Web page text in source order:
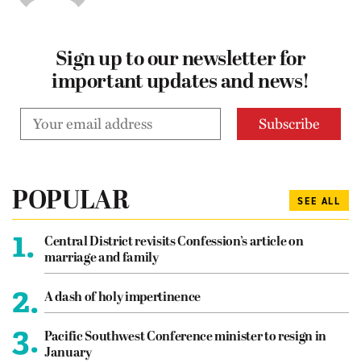
Sign up to our newsletter for
important updates and news!
POPULAR SEE ALL
1.
Central District revisits Confession’s article on
marriage and family
2. A dash of holy impertinence
3. Pacific Southwest Conference minister to resign in
January